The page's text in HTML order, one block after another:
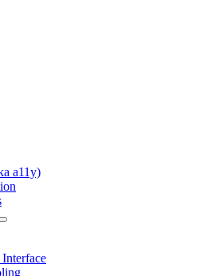
a11y)